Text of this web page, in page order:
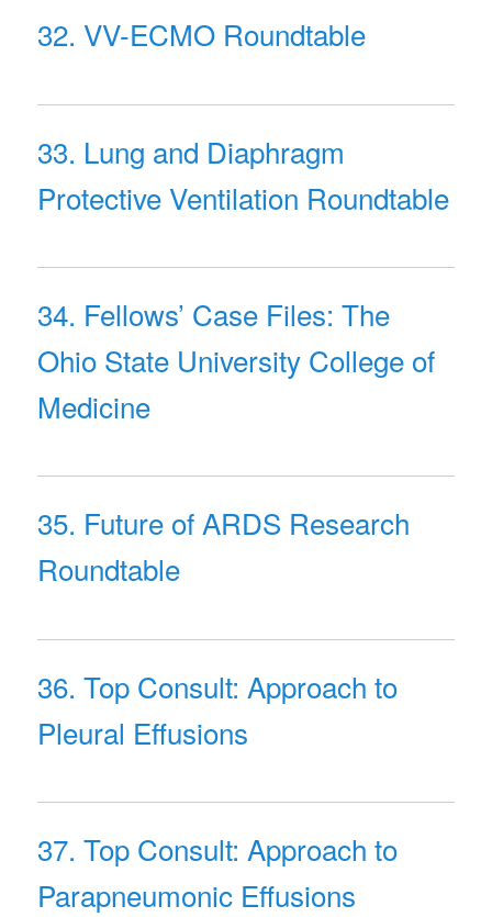
32. VV-ECMO Roundtable
33. Lung and Diaphragm
Protective Ventilation Roundtable
34. Fellows’ Case Files: The
Ohio State University College of
Medicine
35. Future of ARDS Research
Roundtable
36. Top Consult: Approach to
Pleural Effusions
37. Top Consult: Approach to
Parapneumonic Effusions